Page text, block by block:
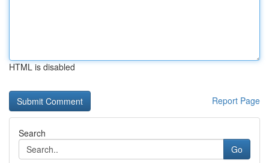
HTML is disabled
Report Page
Search
Go